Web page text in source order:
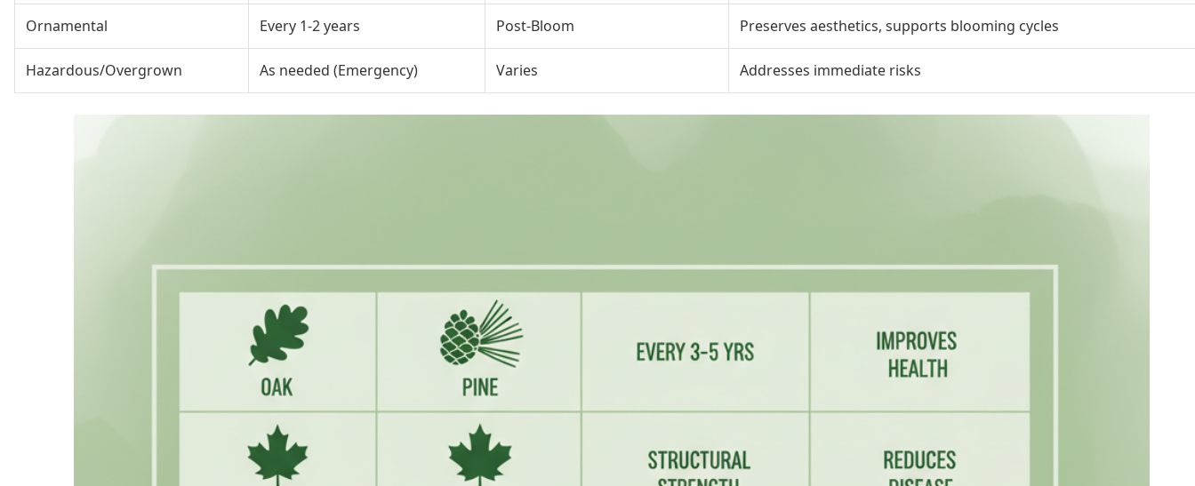
Ornamental Every 1-2 years Post-Bloom Preserves aesthetics, supports blooming cycles
Hazardous/Overgrown As needed (Emergency) Varies Addresses immediate risks